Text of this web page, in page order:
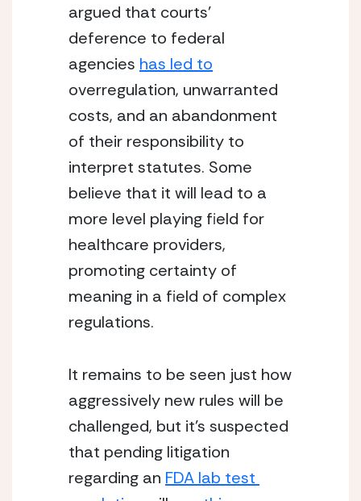
argued that courts’
deference to federal
agencies has led to
overregulation, unwarranted
costs, and an abandonment
of their responsibility to
interpret statutes. Some
believe that it will lead to a
more level playing field for
healthcare providers,
promoting certainty of
meaning in a field of complex
regulations.
It remains to be seen just how
aggressively new rules will be
challenged, but it’s suspected
that pending litigation
regarding an FDA lab test